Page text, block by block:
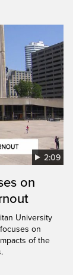
2:09
on
University
on
of the